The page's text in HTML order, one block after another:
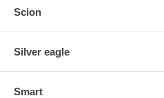
Scion
Silver eagle
Smart